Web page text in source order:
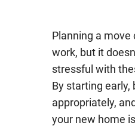
Planning a move
work, but it
stressful with
By starting early,
appropriately,
your new home